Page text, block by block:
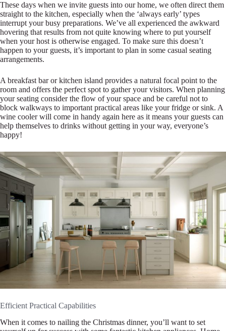
These days when we invite guests into our home, we often direct them
straight to the kitchen, especially when the ‘always early’ types
interrupt your busy preparations. We’ve all experienced the awkward
hovering that results from not quite knowing where to put yourself
when your host is otherwise engaged. To make sure this doesn’t
happen to your guests, it’s important to plan in some casual seating
arrangements.
A breakfast bar or kitchen island provides a natural focal point to the
room and offers the perfect spot to gather your visitors. When planning
your seating consider the flow of your space and be careful not to
block walkways to important practical areas like your fridge or sink. A
wine cooler will come in handy again here as it means your guests can
help themselves to drinks without getting in your way, everyone’s
happy!
Efficient Practical Capabilities
When it comes to nailing the Christmas dinner, you’ll want to set